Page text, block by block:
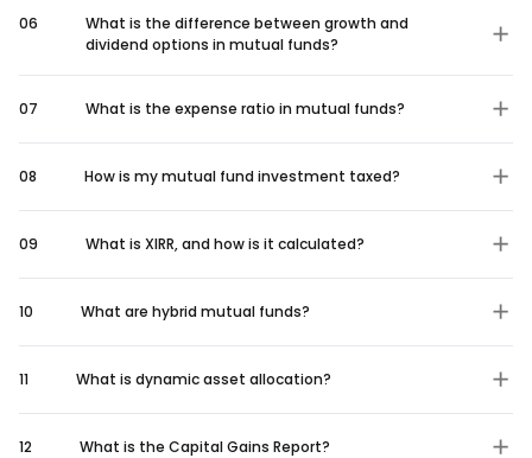
06
What is the difference between growth and
dividend options in mutual funds?
07 What is the expense ratio in mutual funds?
08 How is my mutual fund investment taxed?
09 What is XIRR, and how is it calculated?
10 What are hybrid mutual funds?
11 What is dynamic asset allocation?
12 What is the Capital Gains Report?